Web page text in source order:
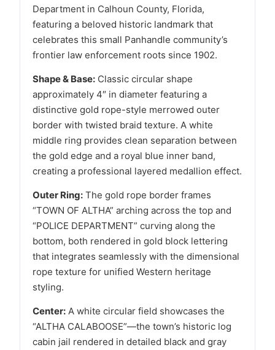
Department in Calhoun County, Florida,
featuring a beloved historic landmark that
celebrates this small Panhandle community’s
frontier law enforcement roots since 1902.
Shape & Base: Classic circular shape
approximately 4″ in diameter featuring a
distinctive gold rope-style merrowed outer
border with twisted braid texture. A white
middle ring provides clean separation between
the gold edge and a royal blue inner band,
creating a professional layered medallion effect.
Outer Ring: The gold rope border frames
“TOWN OF ALTHA” arching across the top and
“POLICE DEPARTMENT” curving along the
bottom, both rendered in gold block lettering
that integrates seamlessly with the dimensional
rope texture for unified Western heritage
styling.
Center: A white circular field showcases the
“ALTHA CALABOOSE”—the town’s historic log
cabin jail rendered in detailed black and gray